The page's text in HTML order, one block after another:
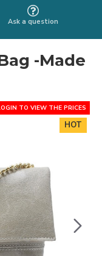
Ask a question
-Made
TO VIEW THE PRICES
HOT